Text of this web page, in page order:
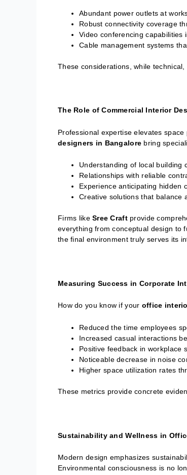
Abundant power outlets at
Robust connectivity coverage
Video conferencing capabilities
Cable management systems
These considerations, while
The Role of Commercial Interior
Professional expertise elevates
designers in Bangalore bring
Understanding of local building
Relationships with reliable
Experience anticipating hidden
Creative solutions that balance
Firms likeSree Craftprovide
everything from conceptual design to
the final environment truly serves its
Measuring Success in Corporate
How do you know if your office
Reduced the time employees
Increased casual interactions
Positive feedback in workplace
Noticeable decrease in noise
Higher space utilization rates
These metrics provide concrete
Sustainability and Wellness in
Modern design emphasizes
Environmental consciousness is no